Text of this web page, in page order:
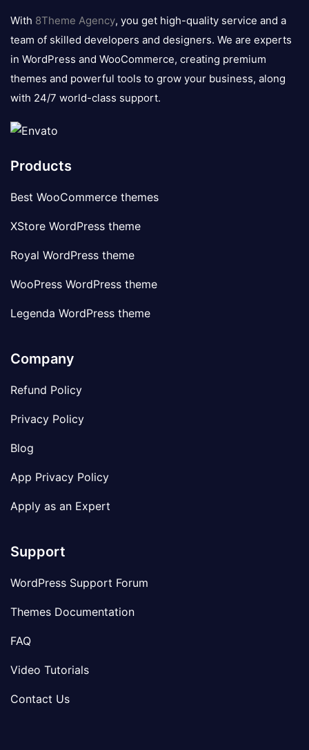
logo
With 8Theme Agency, you get high-quality service and a
team of skilled developers and designers. We are experts
in WordPress and WooCommerce, creating premium
themes and powerful tools to grow your business, along
with 24/7 world-class support.
Products
Best WooCommerce themes
XStore WordPress theme
Royal WordPress theme
WooPress WordPress theme
Legenda WordPress theme
Company
Refund Policy
Privacy Policy
Blog
App Privacy Policy
Apply as an Expert
Support
WordPress Support Forum
Themes Documentation
FAQ
Video Tutorials
Contact Us